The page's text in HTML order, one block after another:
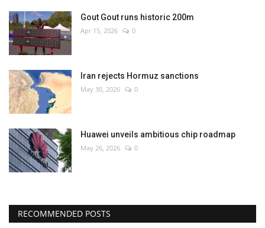
Gout Gout runs historic 200m
Apr 15, 2026 0
Iran rejects Hormuz sanctions
May 30, 2026 0
Huawei unveils ambitious chip roadmap
May 26, 2026 0
RECOMMENDED POSTS